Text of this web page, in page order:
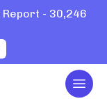
Report - 30,246